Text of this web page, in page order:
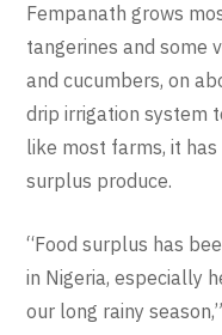
Fempanath grows
tangerines and some
and cucumbers, on
drip irrigation system
like most farms, it
surplus produce.
“Food surplus has
in Nigeria, especially
our long rainy